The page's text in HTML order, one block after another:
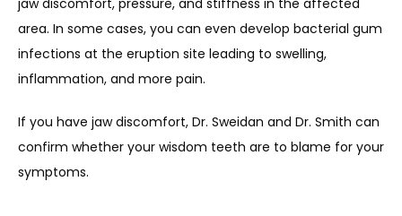
area. In some cases, you can even develop bacterial gum
infections at the eruption site leading to swelling,
inflammation, and more pain.
If you have jaw discomfort, Dr. Sweidan and Dr. Smith can
confirm whether your wisdom teeth are to blame for your
symptoms.